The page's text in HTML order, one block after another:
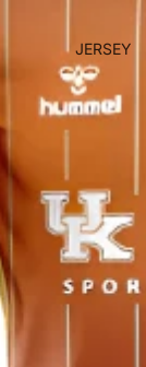
JERSEY